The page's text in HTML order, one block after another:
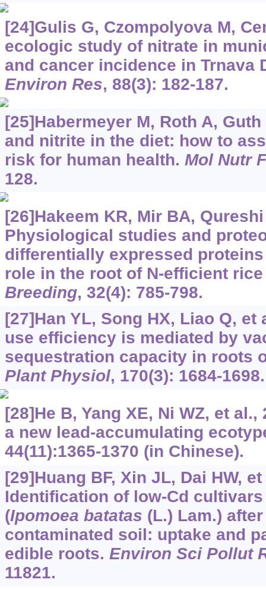
[24]Gulis G, Czompolyova M,
ecologic study of nitrate in
and cancer incidence in Trnava
Environ Res, 88(3): 182-187.
[25]Habermeyer M, Roth A,
and nitrite in the diet: how to
risk for human health. Mol Nutr
128.
[26]Hakeem KR, Mir BA,
Physiological studies and
differentially expressed
role in the root of N-efficient rice
Breeding, 32(4): 785-798.
[27]Han YL, Song HX, Liao Q, et
use efficiency is mediated by
sequestration capacity in roots
Plant Physiol, 170(3): 1684-1698.
[28]He B, Yang XE, Ni WZ, et al.,
a new lead-accumulating
44(11):1365-1370 (in Chinese).
[29]Huang BF, Xin JL, Dai HW,
Identification of low-Cd
(Ipomoea batatas (L.) Lam.)
contaminated soil: uptake and
edible roots. Environ Sci Pollut
11821.